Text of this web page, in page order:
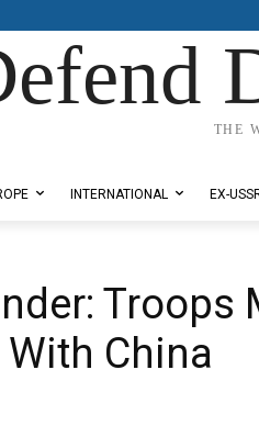
THE
INTERNATIONAL EX-
Troops
China